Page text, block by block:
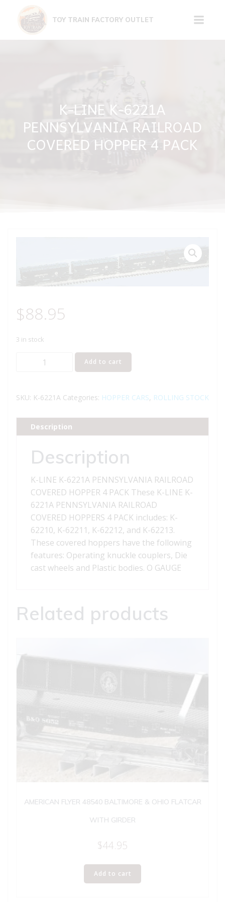
content
TOY TRAIN FACTORY OUTLET
K-LINE K-6221A
PENNSYLVANIA RAILROAD
COVERED HOPPER 4 PACK
$88.95
3 in stock
6221A
RAILROAD
COVERED
quantity
Add to cart
SKU: K-6221A Categories: HOPPER CARS, ROLLING STOCK
Description
Description
K-LINE K-6221A PENNSYLVANIA RAILROAD
COVERED HOPPER 4 PACK These K-LINE K-
6221A PENNSYLVANIA RAILROAD
COVERED HOPPERS 4 PACK includes: K-
62210, K-62211, K-62212, and K-62213.
These covered hoppers have the following
features: Operating knuckle couplers, Die
cast wheels and Plastic bodies. O GAUGE
Related products
AMERICAN FLYER 48540 BALTIMORE & OHIO FLATCAR
WITH GIRDER
$44.95
Add to cart